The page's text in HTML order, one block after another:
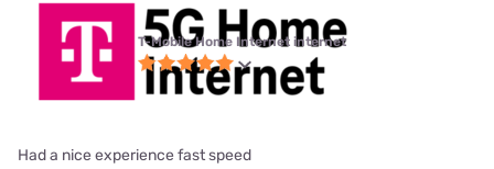
T-Mobile Home Internet internet
Had a nice experience fast speed